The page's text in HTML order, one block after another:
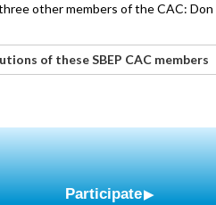
other members of the CAC:
of these SBEP CAC members
Participate